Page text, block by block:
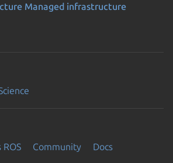
Managed infrastructure
Community Docs